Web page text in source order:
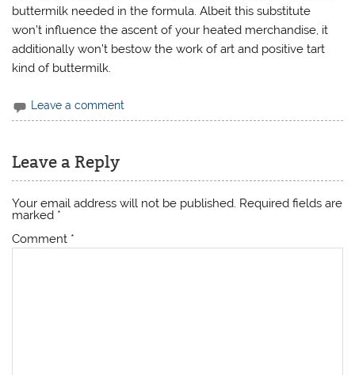
buttermilk needed in the formula. Albeit this substitute
won’t influence the ascent of your heated merchandise, it
additionally won’t bestow the work of art and positive tart
kind of buttermilk.
Leave a comment
Leave a Reply
Your email address will not be published. Required fields are
marked *
Comment *